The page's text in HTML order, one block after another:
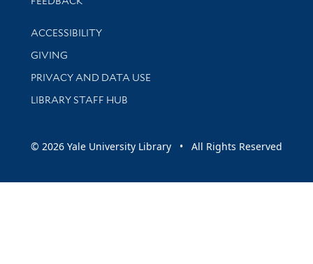
Library Information
ACCESSIBILITY
GIVING
PRIVACY AND DATA USE
LIBRARY STAFF HUB
© 2026 Yale University Library • All Rights Reserved